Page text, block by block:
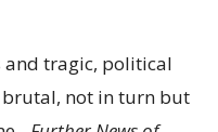
and tragic, political
not in turn but